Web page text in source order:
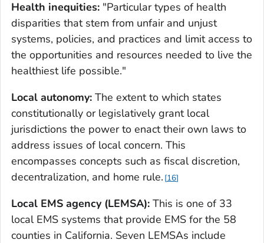
Health inequities: "Particular types of health
disparities that stem from unfair and unjust
systems, policies, and practices and limit access to
the opportunities and resources needed to live the
healthiest life possible."
Local autonomy: The extent to which states
constitutionally or legislatively grant local
jurisdictions the power to enact their own laws to
address issues of local concern. This
encompasses concepts such as fiscal discretion,
decentralization, and home rule. 16
Local EMS agency (LEMSA): This is one of 33
local EMS systems that provide EMS for the 58
counties in California. Seven LEMSAs include